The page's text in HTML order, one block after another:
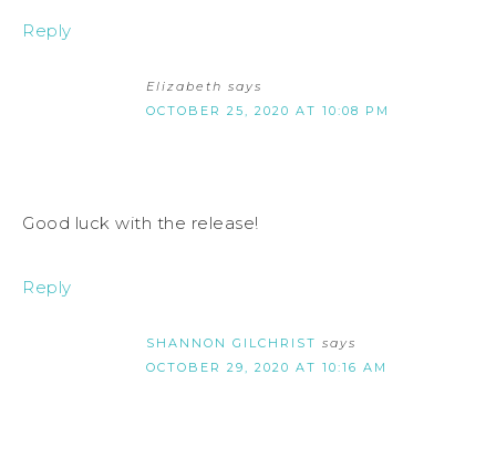
Reply
Elizabeth says
OCTOBER 25, 2020 AT 10:08 PM
Good luck with the release!
Reply
SHANNON GILCHRIST says
OCTOBER 29, 2020 AT 10:16 AM